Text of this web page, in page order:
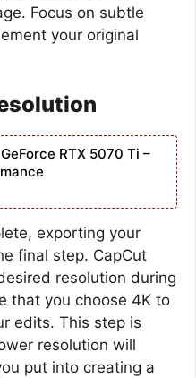
Focus on subtle
your original
RTX 5070 Ti –
exporting your
final step. CapCut
resolution during
that you choose 4K to
edits. This step is
resolution will
put into creating a